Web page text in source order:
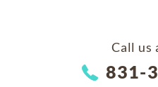
Call us
831-